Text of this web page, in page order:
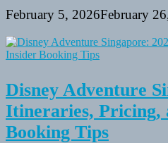
February 5, 2026February
Disney Adventure
Itineraries, Pricing,
Booking Tips